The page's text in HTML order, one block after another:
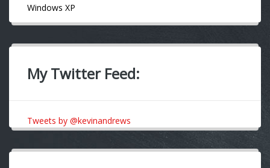
Windows XP
My Twitter Feed:
Tweets by @kevinandrews